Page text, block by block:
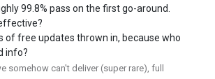
99.8% pass on the first go-around.
of free updates thrown in, because who
info?
somehow can't deliver (super rare), full